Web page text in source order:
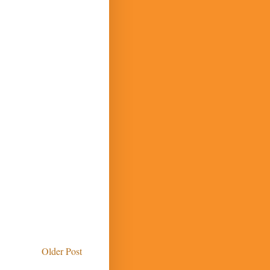
Older Post